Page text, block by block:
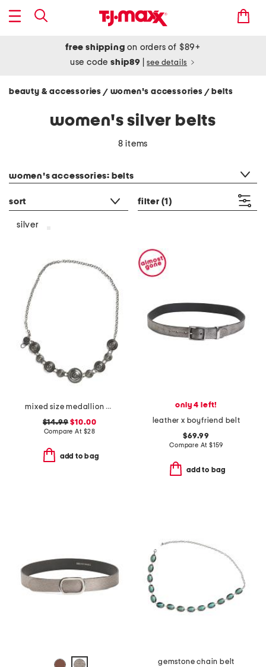
free shipping on orders of $89+
use codeship89 see details
beauty & accessories / women's accessories / belts
women's silver belts
8 items
women's accessories: belts
sort filter (1)
silver
mixed size medallion chain belt
$14.99 $10.00
Compare At $28
add to bag
only 4 left!
leather x boyfriend belt
$69.99
Compare At $159
add to bag
gemstone chain belt